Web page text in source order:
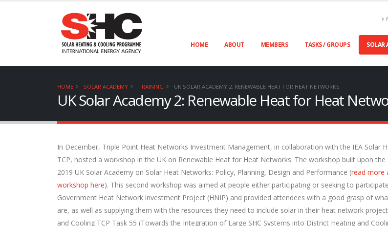
HOME ABOUT MEMBERS TASKS / GROUPS SOLAR
HOME SOLAR ACADEMY TRAINING UK SOLAR ACADEMY 2: RENEWABLE HEAT FOR HEAT NETWORKS
UK Solar Academy 2: Renewable Heat for Heat
In December, Triple Point Heat Networks Investment Management, in collaboration with the IEA Solar
TCP, hosted a workshop in the UK on Renewable Heat for Heat Networks. The workshop built upon
2019 UK Solar Academy on Solar Heat Networks: Policy, Planning, Design and Performance (read more
workshop here). This second workshop was aimed at people either participating or seeking to
Government Heat Network investment Project (HNIP) and provided attendees with a good grasp of
are, as well as supplying them with the resources they need to include solar in their heat network
and Cooling TCP Task 55 (Towards the Integration of Large SHC Systems into District Heating and